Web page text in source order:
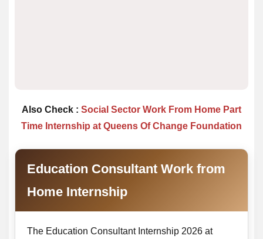
Also Check : Social Sector Work From Home Part
Time Internship at Queens Of Change Foundation
Education Consultant Work from
Home Internship
The Education Consultant Internship 2026 at